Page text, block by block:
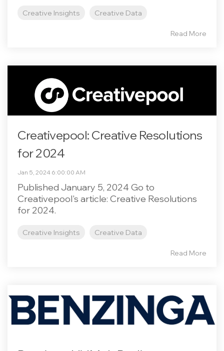
Creative Insights Creative Data
Read More
Creativepool: Creative Resolutions
for 2024
Jan 5, 2024 6:00:00 AM
Published January 5, 2024 Go to
Creativepool's article: Creative Resolutions
for 2024.
Creative Insights Creative Data
Read More